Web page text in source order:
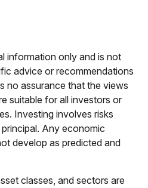
information only and is not
advice or recommendations
no assurance that the views
suitable for all investors or
Investing involves risks
Any economic
develop as predicted and
classes, and sectors are